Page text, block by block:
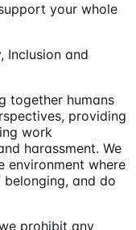
your whole
Inclusion and
together humans
providing
work
harassment. We
environment where
and do
prohibit any